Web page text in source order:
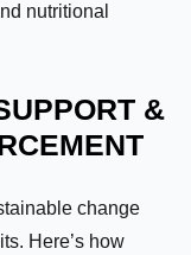
nutritional
&
change
Here’s how